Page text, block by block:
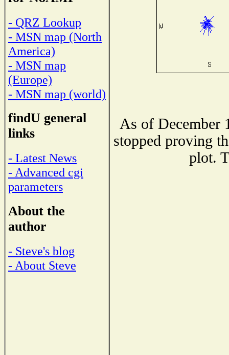
- QRZ Lookup
- MSN map (North
America)
- MSN map
(Europe)
- MSN map (world)
findU general
links
- Latest News
- Advanced cgi
parameters
About the
author
- Steve's blog
- About Steve
As of December
stopped proving
plot.